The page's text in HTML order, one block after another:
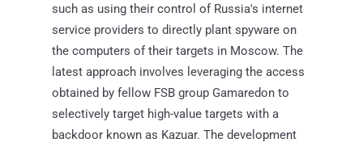
such as using their control of Russia's internet
service providers to directly plant spyware on
the computers of their targets in Moscow. The
latest approach involves leveraging the access
obtained by fellow FSB group Gamaredon to
selectively target high-value targets with a
backdoor known as Kazuar. The development